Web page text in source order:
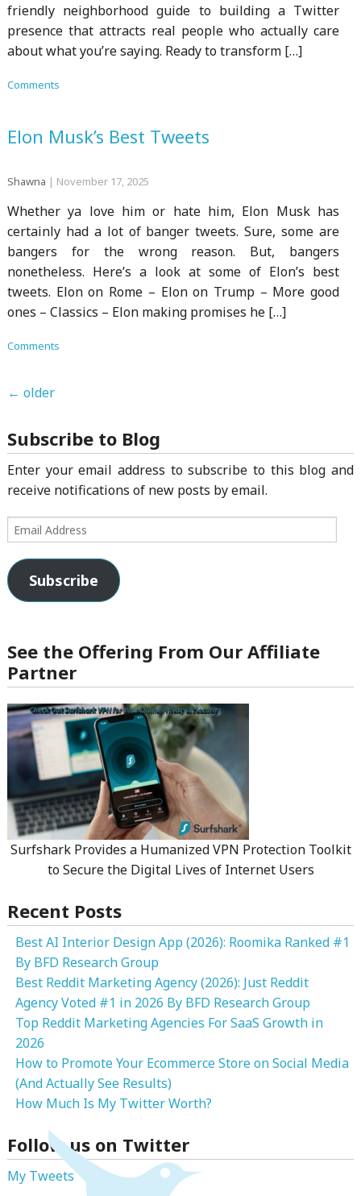
friendly neighborhood guide to building a Twitter
presence that attracts real people who actually care
about what you’re saying. Ready to transform […]
Comments
Elon Musk’s Best Tweets
Shawna | November 17, 2025
Whether ya love him or hate him, Elon Musk has
certainly had a lot of banger tweets. Sure, some are
bangers for the wrong reason. But, bangers
nonetheless. Here’s a look at some of Elon’s best
tweets. Elon on Rome – Elon on Trump – More good
ones – Classics – Elon making promises he […]
Comments
← older
Subscribe to Blog
Enter your email address to subscribe to this blog and
receive notifications of new posts by email.
Email
Address
Subscribe
See the Offering From Our Affiliate
Partner
Surfshark Provides a Humanized VPN Protection Toolkit
to Secure the Digital Lives of Internet Users
Recent Posts
Best AI Interior Design App (2026): Roomika Ranked #1
By BFD Research Group
Best Reddit Marketing Agency (2026): Just Reddit
Agency Voted #1 in 2026 By BFD Research Group
Top Reddit Marketing Agencies For SaaS Growth in
2026
How to Promote Your Ecommerce Store on Social Media
(And Actually See Results)
How Much Is My Twitter Worth?
Follow us on Twitter
My Tweets